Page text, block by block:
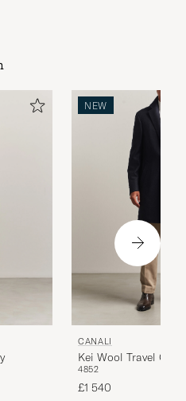
NEW
CANALI
Kei Wool Travel Coat
4852
£1 540